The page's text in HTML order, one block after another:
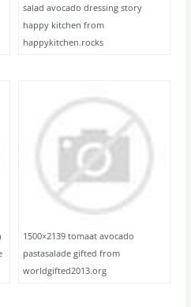
salad avocado dressing story
happy kitchen from
happykitchen.rocks
1500×2139 tomaat avocado
pastasalade gifted from
worldgifted2013.org